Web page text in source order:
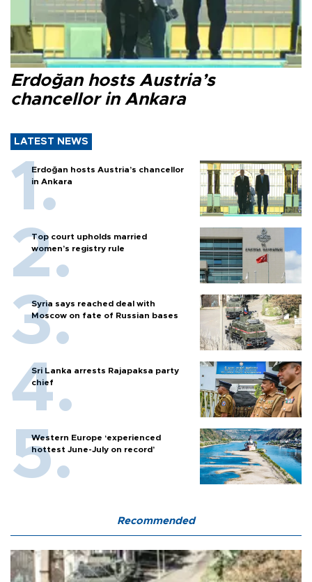
Erdoğan hosts Austria’s
chancellor in Ankara
LATEST NEWS
Erdoğan hosts Austria’s chancellor
in Ankara
Top court upholds married
women’s registry rule
Syria says reached deal with
Moscow on fate of Russian bases
Sri Lanka arrests Rajapaksa party
chief
Western Europe ‘experienced
hottest June-July on record’
Recommended